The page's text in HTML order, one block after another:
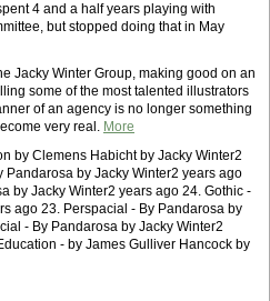
4 and a half years playing with
but stopped doing that in May
Jacky Winter Group, making good on an
some of the most talented illustrators
of an agency is no longer something
very real. More
by Clemens Habicht by Jacky Winter2
by Jacky Winter2 years ago
by Jacky Winter2 years ago 24. Gothic -
ago 23. Perspacial - By Pandarosa by
- By Pandarosa by Jacky Winter2
- by James Gulliver Hancock by